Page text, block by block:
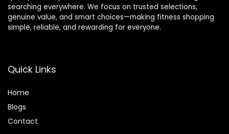
searching everywhere. We focus on trusted selections,
genuine value, and smart choices—making fitness shopping
simple, reliable, and rewarding for everyone.
Quick Links
Home
Blogs
Contact